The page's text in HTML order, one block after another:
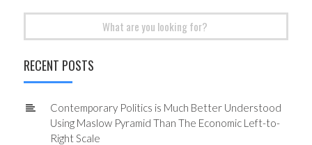
RECENT POSTS
Contemporary Politics is Much Better Understood
Using Maslow Pyramid Than The Economic Left-to-
Right Scale